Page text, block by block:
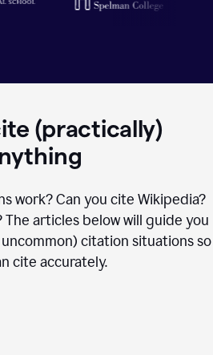
(practically)
work? Can you cite Wikipedia?
The articles below will guide you
citation situations so
cite accurately.